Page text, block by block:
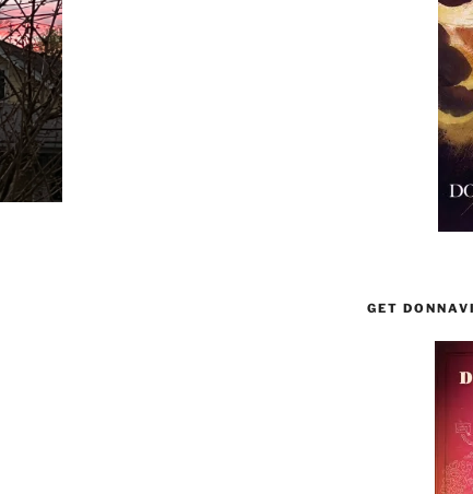
GET